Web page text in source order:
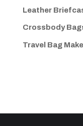
Leather
Crossbody
Travel Bag